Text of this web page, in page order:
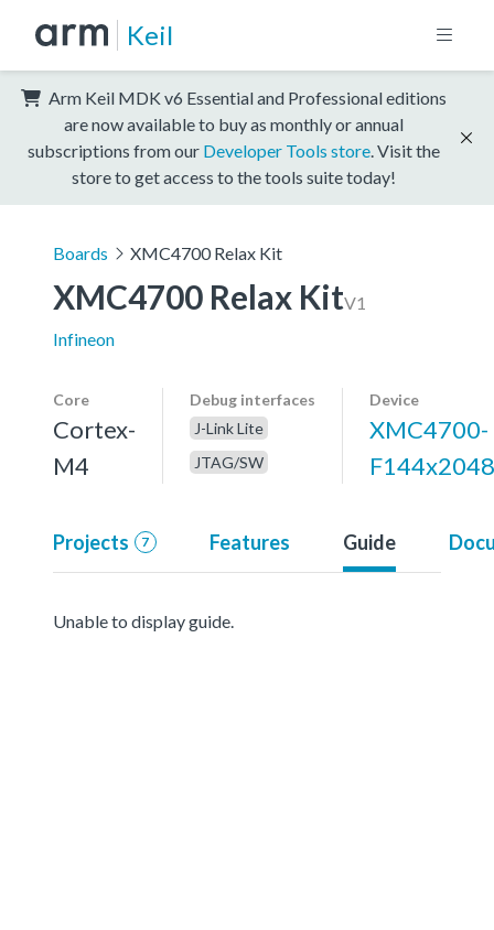
Keil
Arm Keil MDK v6 Essential and Professional editions
are now available to buy as monthly or annual
subscriptions from our Developer Tools store . Visit the
store to get access to the tools suite today!
Boards XMC4700 Relax Kit
XMC4700 Relax KitV1
Infineon
Core
Cortex-
M4
Debug interfaces
J-Link Lite
JTAG/SW
Device
XMC4700-
F144x2048
Projects 7 Features Guide
Unable to display guide.